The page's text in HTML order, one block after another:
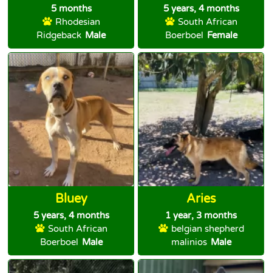
5 months
Rhodesian
Ridgeback Male
5 years, 4 months
South African
Boerboel Female
Bluey
5 years, 4 months
South African
Boerboel Male
Aries
1 year, 3 months
belgian shepherd
malinios Male